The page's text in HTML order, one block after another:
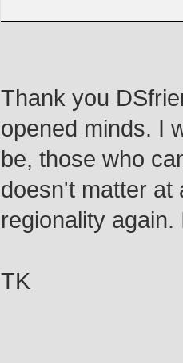
Thank you
opened minds. I
be, those who
doesn't matter at
regionality again.
TK